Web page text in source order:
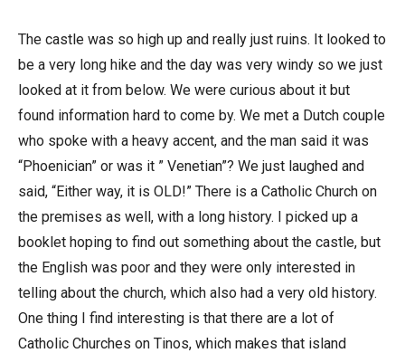
The castle was so high up and really just ruins. It looked to
be a very long hike and the day was very windy so we just
looked at it from below. We were curious about it but
found information hard to come by. We met a Dutch couple
who spoke with a heavy accent, and the man said it was
“Phoenician” or was it ” Venetian”? We just laughed and
said, “Either way, it is OLD!” There is a Catholic Church on
the premises as well, with a long history. I picked up a
booklet hoping to find out something about the castle, but
the English was poor and they were only interested in
telling about the church, which also had a very old history.
One thing I find interesting is that there are a lot of
Catholic Churches on Tinos, which makes that island